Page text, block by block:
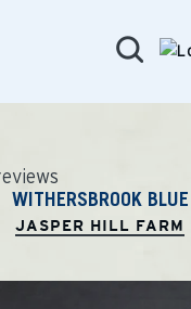
Search
WITHERSBROOK BLUE
JASPER HILL FARM